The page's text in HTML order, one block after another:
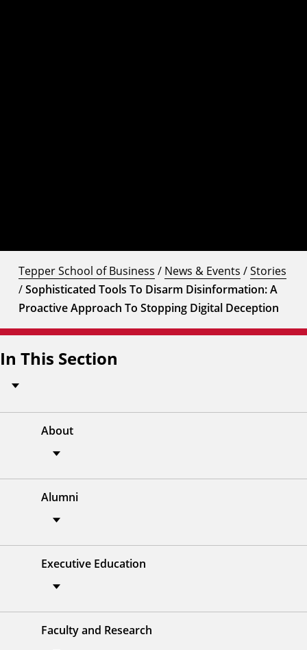
Tepper School of Business / News & Events /Stories
/Sophisticated Tools To Disarm Disinformation: A
Proactive Approach To Stopping Digital Deception
In This Section
About
Alumni
Executive Education
Faculty and Research